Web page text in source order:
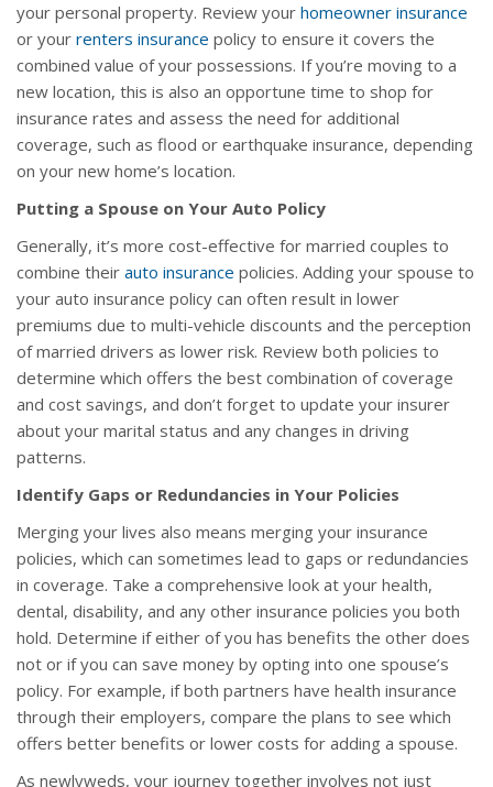
your personal property. Review your homeowner insurance
or your renters insurance policy to ensure it covers the
combined value of your possessions. If you’re moving to a
new location, this is also an opportune time to shop for
insurance rates and assess the need for additional
coverage, such as flood or earthquake insurance, depending
on your new home’s location.
Putting a Spouse on Your Auto Policy
Generally, it’s more cost-effective for married couples to
combine their auto insurance policies. Adding your spouse to
your auto insurance policy can often result in lower
premiums due to multi-vehicle discounts and the perception
of married drivers as lower risk. Review both policies to
determine which offers the best combination of coverage
and cost savings, and don’t forget to update your insurer
about your marital status and any changes in driving
patterns.
Identify Gaps or Redundancies in Your Policies
Merging your lives also means merging your insurance
policies, which can sometimes lead to gaps or redundancies
in coverage. Take a comprehensive look at your health,
dental, disability, and any other insurance policies you both
hold. Determine if either of you has benefits the other does
not or if you can save money by opting into one spouse’s
policy. For example, if both partners have health insurance
through their employers, compare the plans to see which
offers better benefits or lower costs for adding a spouse.
As newlyweds, your journey together involves not just